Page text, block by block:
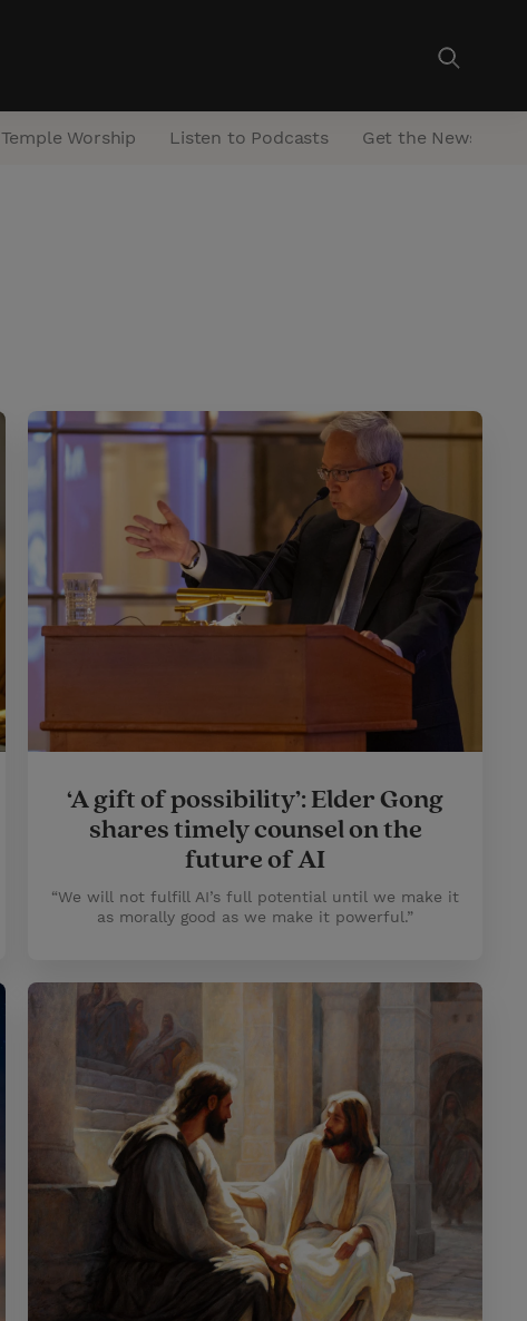
Temple Worship Listen to Podcasts Get the Newsletter
‘A gift of possibility’: Elder Gong
shares timely counsel on the
future of AI
“We will not fulfill AI’s full potential until we make it
as morally good as we make it powerful.”